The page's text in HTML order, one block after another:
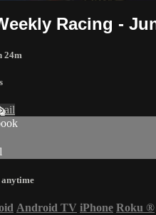
Racing -
24m
anytime
Android TV iPhone Roku ®